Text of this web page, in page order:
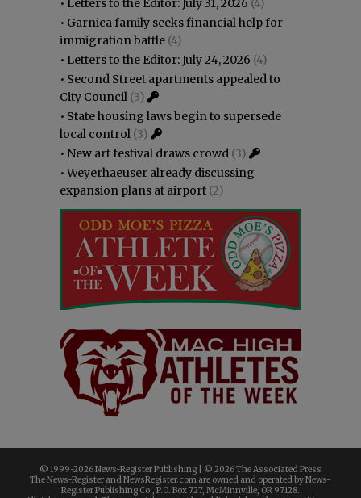
• Letters to the Editor: July 31, 2026 (4)
• Garnica family seeks financial help for
immigration battle (4)
• Letters to the Editor: July 24, 2026 (4)
• Second Street apartments appealed to
City Council (3)
• State housing laws begin to supersede
local control (3)
• New art festival draws crowd (3)
•Weyerhaeuser already discussing
expansion plans at airport (2)
© 1999-2026 News-Register Publishing | © 2026 The Associated Press
The News-Register and NewsRegister.com are owned and operated by News-
Register Publishing Co., P.O. Box 727, McMinnville, OR 97128.